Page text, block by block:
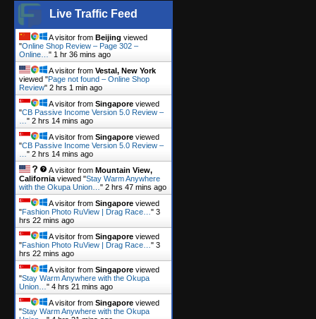
Live Traffic Feed
A visitor from Beijing viewed
"Online Shop Review – Page 302 –
Online… " 1 hr 36 mins ago
A visitor from Vestal, New York
viewed "Page not found – Online Shop
Review" 2 hrs 1 min ago
A visitor from Singapore viewed
"CB Passive Income Version 5.0 Review –
" 2 hrs 14 mins ago
A visitor from Singapore viewed
"CB Passive Income Version 5.0 Review –
" 2 hrs 14 mins ago
A visitor from Mountain View,
California viewed "Stay Warm Anywhere
with the Okupa Union… " 2 hrs 47 mins ago
A visitor from Singapore viewed
"Fashion Photo RuView | Drag Race… " 3
hrs 22 mins ago
A visitor from Singapore viewed
"Fashion Photo RuView | Drag Race… " 3
hrs 22 mins ago
A visitor from Singapore viewed
"Stay Warm Anywhere with the Okupa
Union… " 4 hrs 21 mins ago
A visitor from Singapore viewed
"Stay Warm Anywhere with the Okupa